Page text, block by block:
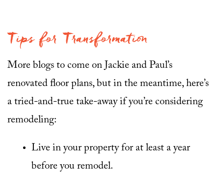
Tips for Transformation
More blogs to come on Jackie and Paul’s
renovated floor plans, but in the meantime, here’s
a tried-and-true take-away if you’re considering
remodeling:
Live in your property for at least a year
before you remodel.